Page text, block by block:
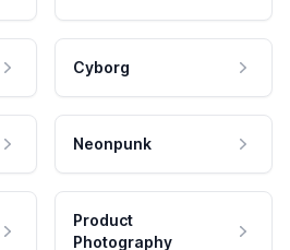
Cyborg
Neonpunk
Product
Photography